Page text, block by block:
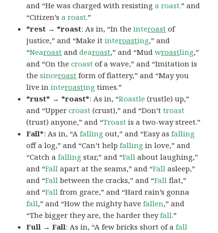
and “He was charged with resistinga roast.” and
“Citizen’sa roast.”
*rest → *roast: As in, “In theinteroast of
justice,” and “Make itinteroasting,” and
“Nearoast anddearoast,” and “Mudwroastling,”
and “On thecroast of a wave,” and “Imitation is
thesinceroast form of flattery,” and “May you
live ininteroasting times.”
*rust* → *roast*: As in, “Roastle (rustle) up,”
and “Uppercroast (crust),” and “Don’ttroast
(trust) anyone,” and “Troast is a two-way street.”
Fall*: As in, “Afalling out,” and “Easy asfalling
off a log,” and “Can’t helpfalling in love,” and
“Catch afalling star,” and “Fall about laughing,”
and “Fall apart at the seams,” and “Fall asleep,”
and “Fall between the cracks,” and “Fall flat,”
and “Fall from grace,” and “Hard rain’s gonna
fall,” and “How the mighty havefallen,” and
“The bigger they are, the harder theyfall.”
Full → Fall: As in, “A few bricks short of afall